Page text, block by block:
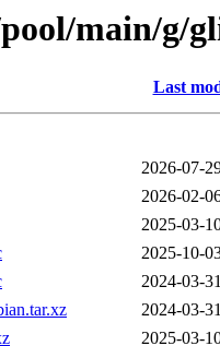
main/g/
Last
2026-07-
2026-02-
2025-03-
2025-10-
2024-03-
2024-03-
2025-03-